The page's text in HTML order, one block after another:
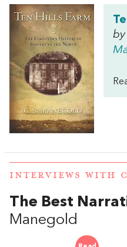
by
INTERVIEWS WITH
The Best
Manegold